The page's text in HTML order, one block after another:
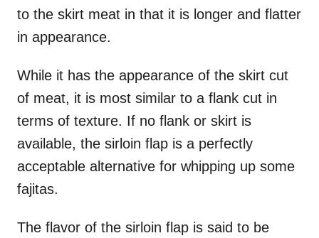
to the skirt meat in that it is longer and flatter
in appearance.
While it has the appearance of the skirt cut
of meat, it is most similar to a flank cut in
terms of texture. If no flank or skirt is
available, the sirloin flap is a perfectly
acceptable alternative for whipping up some
fajitas.
The flavor of the sirloin flap is said to be